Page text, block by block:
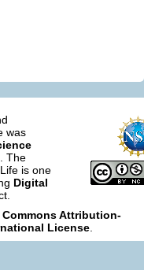
was
The
is one
Digital
Commons Attribution-
License